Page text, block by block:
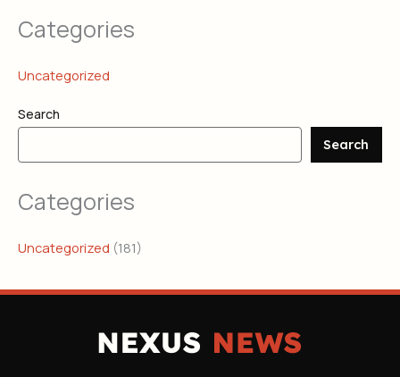
Categories
Uncategorized
Search
Search
Categories
Uncategorized (181)